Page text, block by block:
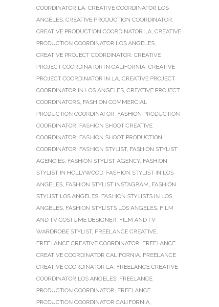
COORDINATOR LA, CREATIVE COORDINATOR LOS
ANGELES, CREATIVE PRODUCTION COORDINATOR,
CREATIVE PRODUCTION COORDINATOR LA, CREATIVE
PRODUCTION COORDINATOR LOS ANGELES,
CREATIVE PROJECT COORDINATOR, CREATIVE
PROJECT COORDINATOR IN CALIFORNIA, CREATIVE
PROJECT COORDINATOR IN LA, CREATIVE PROJECT
COORDINATOR IN LOS ANGELES, CREATIVE PROJECT
COORDINATORS, FASHION COMMERCIAL
PRODUCTION COORDINATOR, FASHION PRODUCTION
COORDINATOR, FASHION SHOOT CREATIVE
COORDINATOR, FASHION SHOOT PRODUCTION
COORDINATOR, FASHION STYLIST, FASHION STYLIST
AGENCIES, FASHION STYLIST AGENCY, FASHION
STYLIST IN HOLLYWOOD, FASHION STYLIST IN LOS
ANGELES, FASHION STYLIST INSTAGRAM, FASHION
STYLIST LOS ANGELES, FASHION STYLISTS IN LOS
ANGELES, FASHION STYLISTS LOS ANGELES, FILM
AND TV COSTUME DESIGNER, FILM AND TV
WARDROBE STYLIST, FREELANCE CREATIVE,
FREELANCE CREATIVE COORDINATOR, FREELANCE
CREATIVE COORDINATOR CALIFORNIA, FREELANCE
CREATIVE COORDINATOR LA, FREELANCE CREATIVE
COORDINATOR LOS ANGELES, FREELANCE
PRODUCTION COORDINATOR, FREELANCE
PRODUCTION COORDINATOR CALIFORNIA,